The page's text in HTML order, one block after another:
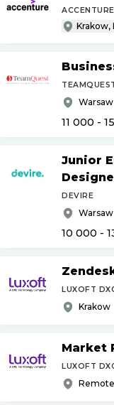
Warsaw
11 000 -
Junior
DEVIRE
Warsaw
10 000 -
LUXOFT
Krakow
Market
LUXOFT
Remote